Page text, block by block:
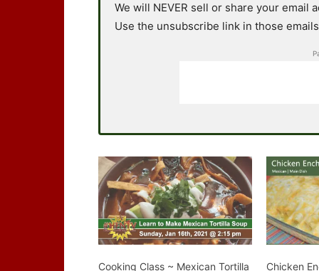
We will NEVER sell or share your email
Use the unsubscribe link in those
Cooking Class ~ Mexican Tortilla
Chicken